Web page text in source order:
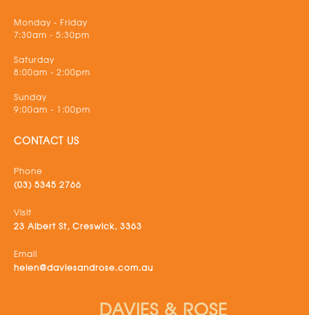
Monday - Friday
7:30am - 5:30pm
Saturday
8:00am - 2:00pm
Sunday
9:00am - 1:00pm
CONTACT US
Phone
(03) 5345 2766
Visit
23 Albert St, Creswick, 3363
Email
helen@daviesandrose.com.au
DAVIES & ROSE